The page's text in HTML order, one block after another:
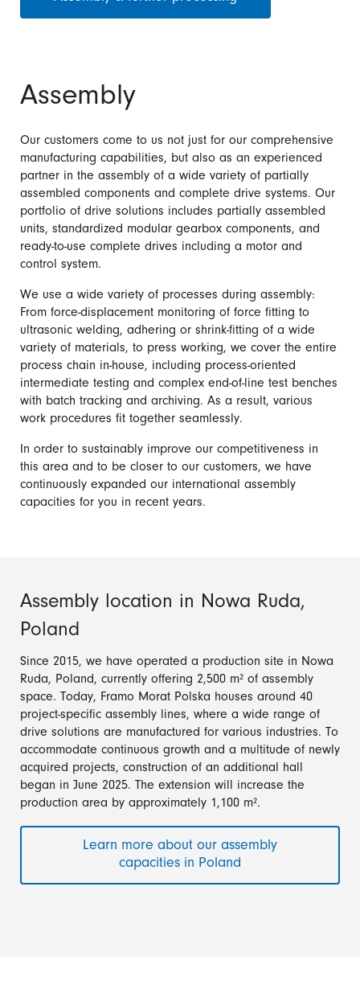
Assembly
Our customers come to us not just for our comprehensive
manufacturing capabilities, but also as an experienced
partner in the assembly of a wide variety of partially
assembled components and complete drive systems. Our
portfolio of drive solutions includes partially assembled
units, standardized modular gearbox components, and
ready-to-use complete drives including a motor and
control system.
We use a wide variety of processes during assembly:
From force-displacement monitoring of force fitting to
ultrasonic welding, adhering or shrink-fitting of a wide
variety of materials, to press working, we cover the entire
process chain in-house, including process-oriented
intermediate testing and complex end-of-line test benches
with batch tracking and archiving. As a result, various
work procedures fit together seamlessly.
In order to sustainably improve our competitiveness in
this area and to be closer to our customers, we have
continuously expanded our international assembly
capacities for you in recent years.
Assembly location in Nowa Ruda,
Poland
Since 2015, we have operated a production site in Nowa
Ruda, Poland, currently offering 2,500 m² of assembly
space. Today, Framo Morat Polska houses around 40
project-specific assembly lines, where a wide range of
drive solutions are manufactured for various industries. To
accommodate continuous growth and a multitude of newly
acquired projects, construction of an additional hall
began in June 2025. The extension will increase the
production area by approximately 1,100 m².
Learn more about our assembly
capacities in Poland